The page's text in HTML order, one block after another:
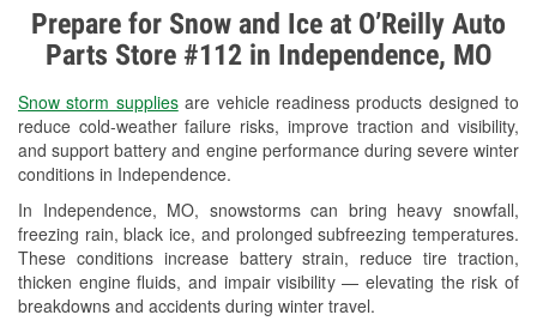
Prepare for Snow and Ice at O’Reilly Auto
Parts Store #112 in Independence, MO
Snow storm suppliesare vehicle readiness products designed to
reduce cold-weather failure risks, improve traction and visibility,
and support battery and engine performance during severe winter
conditions in Independence.
In Independence, MO, snowstorms can bring heavy snowfall,
freezing rain, black ice, and prolonged subfreezing temperatures.
These conditions increase battery strain, reduce tire traction,
thicken engine fluids, and impair visibility — elevating the risk of
breakdowns and accidents during winter travel.
Alternator & Starter Testing
Check Engine Light Testing
Used Oil & Battery Recycling
Headlight Bulb Installation
Wiper Blade Installation
Loaner Tool Program
Drum & Rotor Resurfacing